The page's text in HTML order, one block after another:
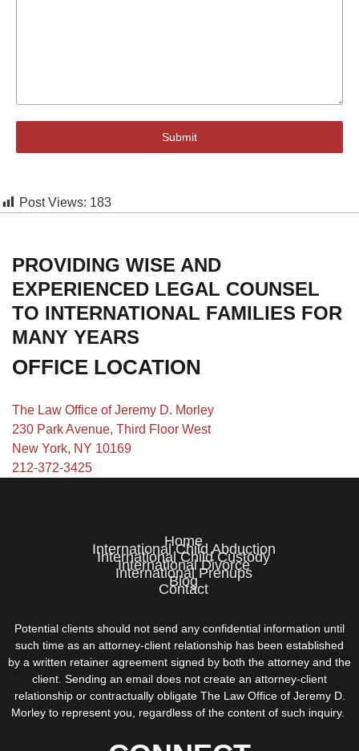
Submit
Post Views: 183
PROVIDING WISE AND
EXPERIENCED LEGAL COUNSEL
TO INTERNATIONAL FAMILIES FOR
MANY YEARS
OFFICE LOCATION
The Law Office of Jeremy D. Morley
230 Park Avenue, Third Floor West
New York, NY 10169
212-372-3425
Home
International Child Abduction
International Child Custody
International Divorce
International Prenups
Blog
Contact
Potential clients should not send any confidential information until
such time as an attorney-client relationship has been established
by a written retainer agreement signed by both the attorney and the
client. Sending an email does not create an attorney-client
relationship or contractually obligate The Law Office of Jeremy D.
Morley to represent you, regardless of the content of such inquiry.